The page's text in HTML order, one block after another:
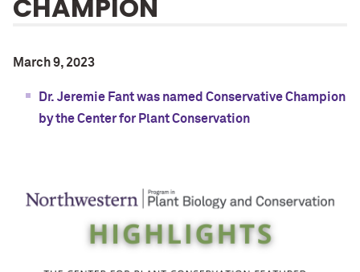
CHAMPION
March 9, 2023
Dr. Jeremie Fant was named Conservative Champion
by the Center for Plant Conservation